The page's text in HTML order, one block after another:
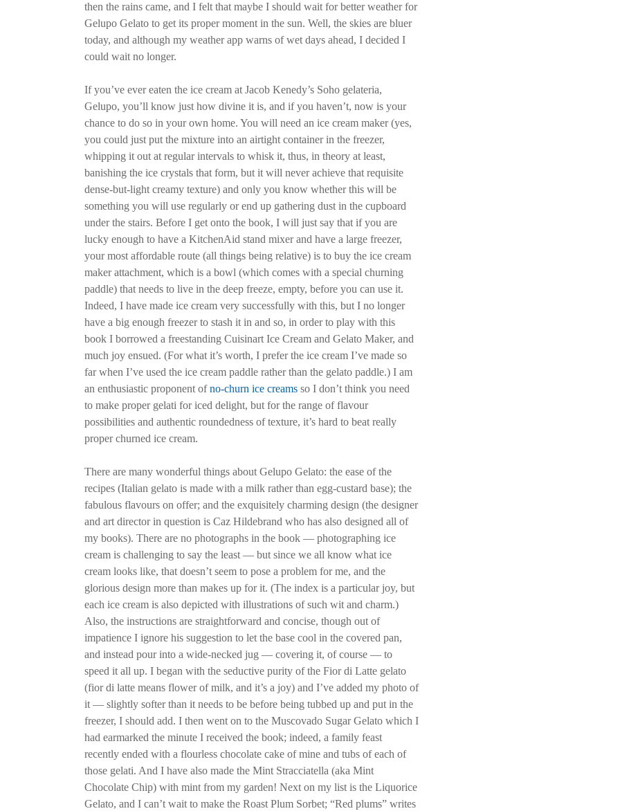
then the rains came, and I felt that maybe I should wait for better weather for
Gelupo Gelato to get its proper moment in the sun. Well, the skies are bluer
today, and although my weather app warns of wet days ahead, I decided I
could wait no longer.
If you’ve ever eaten the ice cream at Jacob Kenedy’s Soho gelateria,
Gelupo, you’ll know just how divine it is, and if you haven’t, now is your
chance to do so in your own home. You will need an ice cream maker (yes,
you could just put the mixture into an airtight container in the freezer,
whipping it out at regular intervals to whisk it, thus, in theory at least,
banishing the ice crystals that form, but it will never achieve that requisite
dense-but-light creamy texture) and only you know whether this will be
something you will use regularly or end up gathering dust in the cupboard
under the stairs. Before I get onto the book, I will just say that if you are
lucky enough to have a KitchenAid stand mixer and have a large freezer,
your most affordable route (all things being relative) is to buy the ice cream
maker attachment, which is a bowl (which comes with a special churning
paddle) that needs to live in the deep freeze, empty, before you can use it.
Indeed, I have made ice cream very successfully with this, but I no longer
have a big enough freezer to stash it in and so, in order to play with this
book I borrowed a freestanding Cuisinart Ice Cream and Gelato Maker, and
much joy ensued. (For what it’s worth, I prefer the ice cream I’ve made so
far when I’ve used the ice cream paddle rather than the gelato paddle.) I am
an enthusiastic proponent ofno-churn ice creams so I don’t think you need
to make proper gelati for iced delight, but for the range of flavour
possibilities and authentic roundedness of texture, it’s hard to beat really
proper churned ice cream.
There are many wonderful things about Gelupo Gelato: the ease of the
recipes (Italian gelato is made with a milk rather than egg-custard base); the
fabulous flavours on offer; and the exquisitely charming design (the designer
and art director in question is Caz Hildebrand who has also designed all of
my books). There are no photographs in the book — photographing ice
cream is challenging to say the least — but since we all know what ice
cream looks like, that doesn’t seem to pose a problem for me, and the
glorious design more than makes up for it. (The index is a particular joy, but
each ice cream is also depicted with illustrations of such wit and charm.)
Also, the instructions are straightforward and concise, though out of
impatience I ignore his suggestion to let the base cool in the covered pan,
and instead pour into a wide-necked jug — covering it, of course — to
speed it all up. I began with the seductive purity of the Fior di Latte gelato
(fior di latte means flower of milk, and it’s a joy) and I’ve added my photo of
it — slightly softer than it needs to be before being tubbed up and put in the
freezer, I should add. I then went on to the Muscovado Sugar Gelato which I
had earmarked the minute I received the book; indeed, a family feast
recently ended with a flourless chocolate cake of mine and tubs of each of
those gelati. And I have also made the Mint Stracciatella (aka Mint
Chocolate Chip) with mint from my garden! Next on my list is the Liquorice
Gelato, and I can’t wait to make the Roast Plum Sorbet; “Red plums” writes